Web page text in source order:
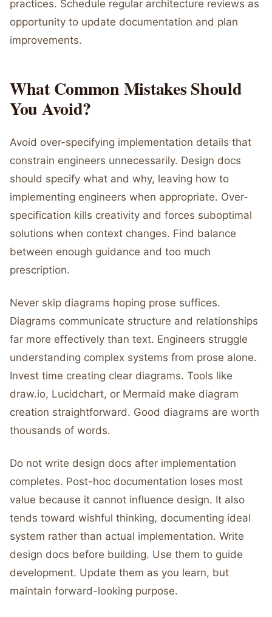
practices. Schedule regular architecture reviews as
opportunity to update documentation and plan
improvements.
What Common Mistakes Should
You Avoid?
Avoid over-specifying implementation details that
constrain engineers unnecessarily. Design docs
should specify what and why, leaving how to
implementing engineers when appropriate. Over-
specification kills creativity and forces suboptimal
solutions when context changes. Find balance
between enough guidance and too much
prescription.
Never skip diagrams hoping prose suffices.
Diagrams communicate structure and relationships
far more effectively than text. Engineers struggle
understanding complex systems from prose alone.
Invest time creating clear diagrams. Tools like
draw.io, Lucidchart, or Mermaid make diagram
creation straightforward. Good diagrams are worth
thousands of words.
Do not write design docs after implementation
completes. Post-hoc documentation loses most
value because it cannot influence design. It also
tends toward wishful thinking, documenting ideal
system rather than actual implementation. Write
design docs before building. Use them to guide
development. Update them as you learn, but
maintain forward-looking purpose.